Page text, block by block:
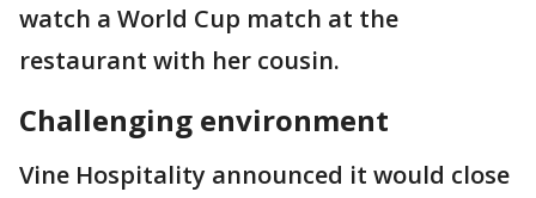
watch a World Cup match at the
restaurant with her cousin.
Challenging environment
Vine Hospitality announced it would close